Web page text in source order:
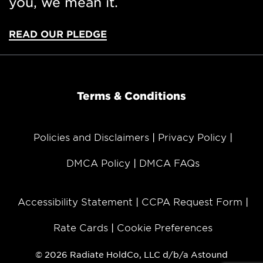
Astound Broadband and
metro areas in the U.S. To learn more, please
visitastound.com.
###
Astound Broadband (astound.com) is the sixth
communications solutions, TV, phone services
and fiber optic solutions for residential and
business customers across the United States.
Astound Broadband is comprised of
READ OUR PLEDGE
Terms & Conditions
Policies and Disclaimers Privacy Policy
DMCA Policy DMCA FAQs
Accessibility Statement CCPA Request Form
Rate Cards Cookie Preferences
© 2026 Radiate HoldCo, LLC d/b/a Astound